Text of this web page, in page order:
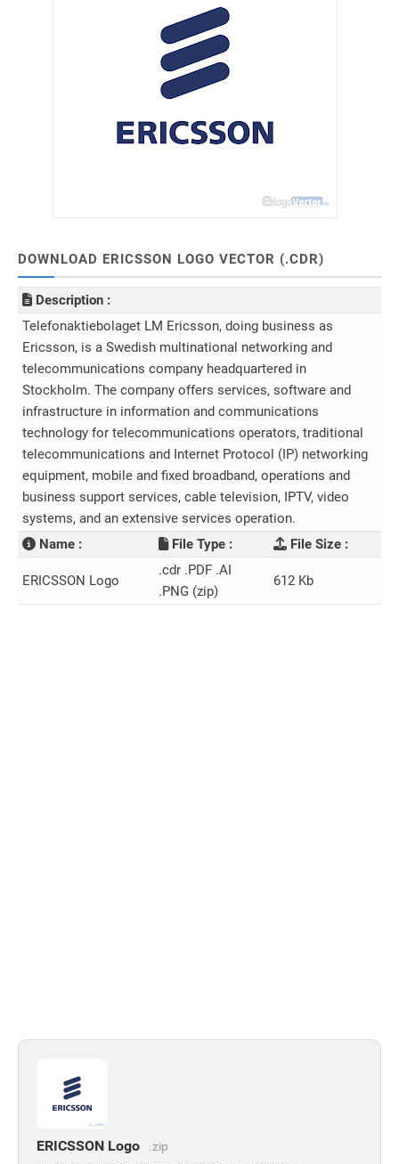
DOWNLOAD ERICSSON LOGO VECTOR (.CDR)
Description :
Telefonaktiebolaget LM Ericsson, doing business as
Ericsson, is a Swedish multinational networking and
telecommunications company headquartered in
Stockholm. The company offers services, software and
infrastructure in information and communications
technology for telecommunications operators, traditional
telecommunications and Internet Protocol (IP) networking
equipment, mobile and fixed broadband, operations and
business support services, cable television, IPTV, video
systems, and an extensive services operation.
Name :
File Type : File Size :
ERICSSON Logo
.cdr .PDF .AI
.PNG (zip)
612 Kb
ERICSSON Logo .zip